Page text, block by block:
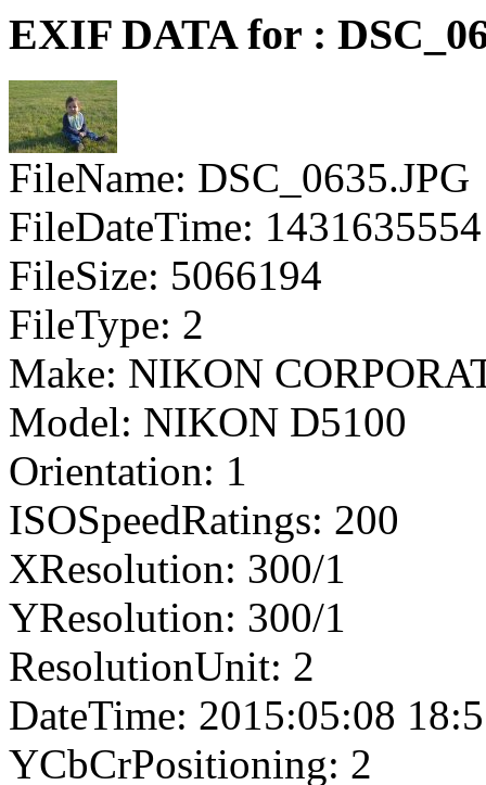
EXIF DATA for :
FileName: DSC_0635.JPG
FileDateTime: 1431635554
FileSize: 5066194
FileType: 2
Make: NIKON
Model: NIKON D5100
Orientation: 1
ISOSpeedRatings: 200
XResolution: 300/1
YResolution: 300/1
ResolutionUnit: 2
DateTime: 2015:05:08
YCbCrPositioning: 2